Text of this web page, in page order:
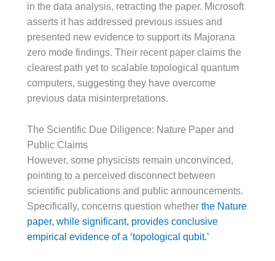
in the data analysis, retracting the paper. Microsoft
asserts it has addressed previous issues and
presented new evidence to support its Majorana
zero mode findings. Their recent paper claims the
clearest path yet to scalable topological quantum
computers, suggesting they have overcome
previous data misinterpretations.
The Scientific Due Diligence: Nature Paper and
Public Claims
However, some physicists remain unconvinced,
pointing to a perceived disconnect between
scientific publications and public announcements.
Specifically, concerns question whether the Nature
paper, while significant, provides conclusive
empirical evidence of a ‘topological qubit.’